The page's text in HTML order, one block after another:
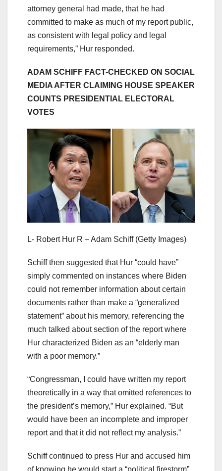
attorney general had made, that he had
committed to make as much of my report public,
as consistent with legal policy and legal
requirements,” Hur responded.
ADAM SCHIFF FACT-CHECKED ON SOCIAL
MEDIA AFTER CLAIMING HOUSE SPEAKER
COUNTS PRESIDENTIAL ELECTORAL
VOTES
L- Robert Hur R – Adam Schiff (Getty Images)
Schiff then suggested that Hur “could have”
simply commented on instances where Biden
could not remember information about certain
documents rather than make a “generalized
statement” about his memory, referencing the
much talked about section of the report where
Hur characterized Biden as an “elderly man
with a poor memory.”
“Congressman, I could have written my report
theoretically in a way that omitted references to
the president’s memory,” Hur explained. “But
would have been an incomplete and improper
report and that it did not reflect my analysis.”
Schiff continued to press Hur and accused him
of knowing he would start a “political firestorm”